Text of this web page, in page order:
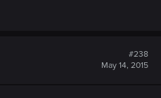
#238
May 14, 2015